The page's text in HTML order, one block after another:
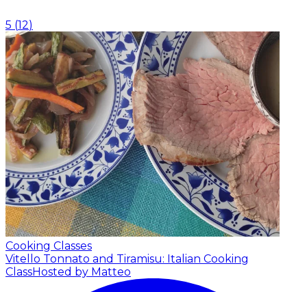
5 (12)
Cooking Classes
Vitello Tonnato and Tiramisu: Italian Cooking
ClassHosted by Matteo